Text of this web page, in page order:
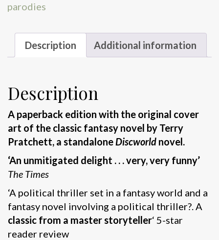
parodies
Description Additional information
Description
A paperback edition with the original cover
art of the classic fantasy novel by Terry
Pratchett, a standalone Discworld novel.
‘An unmitigated delight . . . very, very funny’
The Times
‘A political thriller set in a fantasy world and a
fantasy novel involving a political thriller?. A
classic from a master storyteller‘ 5-star
reader review